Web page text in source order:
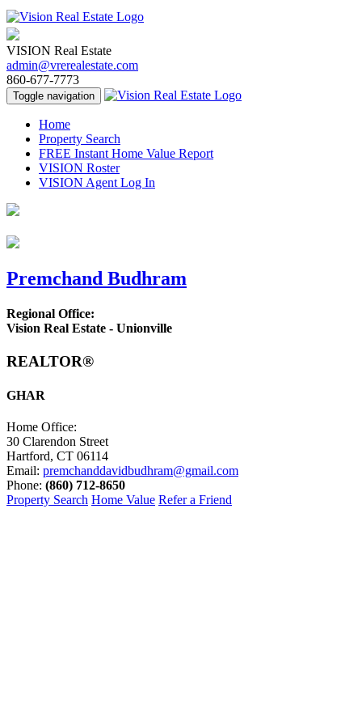
VISION Real Estate
admin@vrerealestate.com
860-677-7773
Toggle navigation
Home
Property Search
FREE Instant Home Value Report
VISION Roster
VISION Agent Log In
Premchand Budhram
Regional Office:
Vision Real Estate - Unionville
REALTOR®
GHAR
Home Office:
30 Clarendon Street
Hartford, CT 06114
Email: premchanddavidbudhram@gmail.com
Phone: (860) 712-8650
Property Search Home Value Refer a Friend